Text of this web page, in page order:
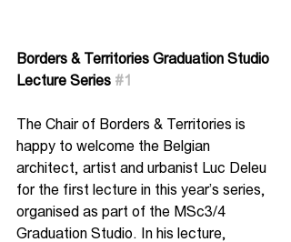
Borders & Territories Graduation Studio
Lecture Series #1
The Chair of Borders & Territories is
happy to welcome the Belgian
architect, artist and urbanist Luc Deleu
for the first lecture in this year’s series,
organised as part of the MSc3/4
Graduation Studio. In his lecture,